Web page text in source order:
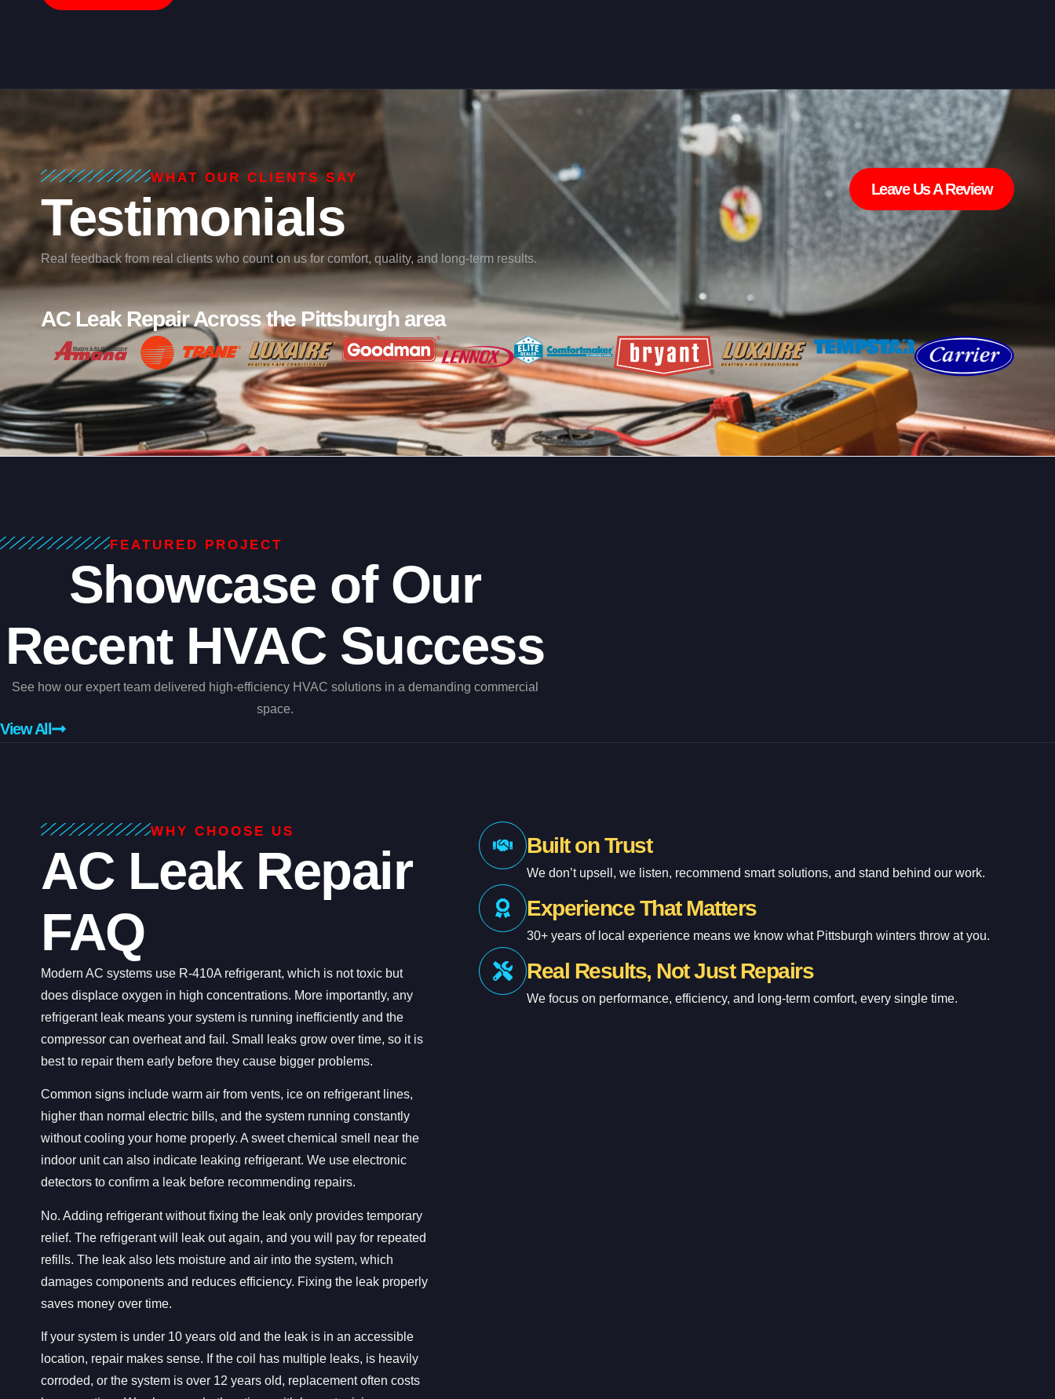
WHAT OUR CLIENTS SAY
Testimonials
Real feedback from real clients who count on us for comfort, quality, and long-term results.
Leave Us A Review
AC Leak Repair Across the Pittsburgh area
FEATURED PROJECT
Showcase of Our
Recent HVAC Success
See how our expert team delivered high-efficiency HVAC solutions in a demanding commercial
space.
View All
WHY CHOOSE US
AC Leak Repair
FAQ
Modern AC systems use R-410A refrigerant, which is not toxic but
does displace oxygen in high concentrations. More importantly, any
refrigerant leak means your system is running inefficiently and the
compressor can overheat and fail. Small leaks grow over time, so it is
best to repair them early before they cause bigger problems.
Common signs include warm air from vents, ice on refrigerant lines,
higher than normal electric bills, and the system running constantly
without cooling your home properly. A sweet chemical smell near the
indoor unit can also indicate leaking refrigerant. We use electronic
detectors to confirm a leak before recommending repairs.
No. Adding refrigerant without fixing the leak only provides temporary
relief. The refrigerant will leak out again, and you will pay for repeated
refills. The leak also lets moisture and air into the system, which
damages components and reduces efficiency. Fixing the leak properly
saves money over time.
If your system is under 10 years old and the leak is in an accessible
location, repair makes sense. If the coil has multiple leaks, is heavily
corroded, or the system is over 12 years old, replacement often costs
Built on Trust
We don’t upsell, we listen, recommend smart solutions, and stand behind our work.
Experience That Matters
30+ years of local experience means we know what Pittsburgh winters throw at you.
Real Results, Not Just Repairs
We focus on performance, efficiency, and long-term comfort, every single time.